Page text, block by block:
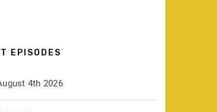
EPISODES
4th 2026